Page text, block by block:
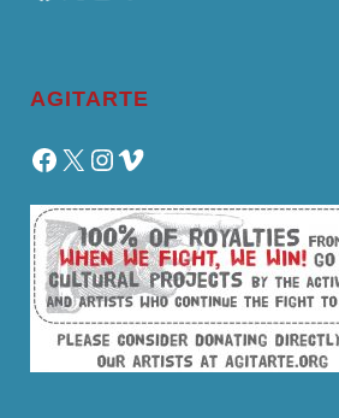
AGITARTE
Facebook
X Instagram
Vimeo